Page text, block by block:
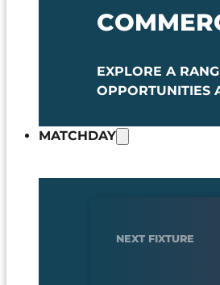
EXPLORE A
OPPORTUNITIES
MATCHDAY
NEXT FIXTURE